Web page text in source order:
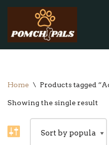
to
content
Home \ Products tagged
Showing the single result